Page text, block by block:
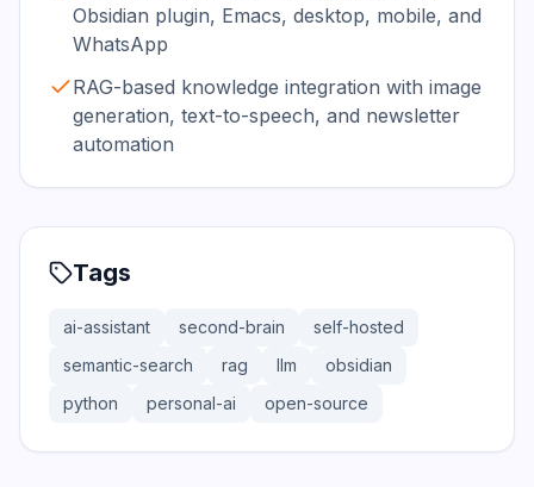
Obsidian plugin, Emacs, desktop, mobile, and
WhatsApp
RAG-based knowledge integration with image
generation, text-to-speech, and newsletter
automation
Tags
ai-assistant second-brain
self-hosted
semantic-search
rag llm
obsidian
python
personal-ai open-source